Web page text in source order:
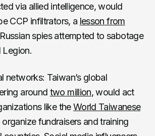
via allied intelligence, would
CCP infiltrators, a lesson from
spies attempted to sabotage
Legion.
networks: Taiwan’s global
around two million, would act
like theWorld Taiwanese
fundraisers and training